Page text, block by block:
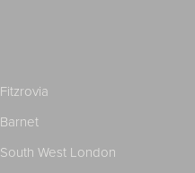
Fitzrovia
Barnet
South West London